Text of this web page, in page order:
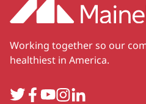
Working together so our
healthiest in America.
TwitterFacebook
YouTube
Instagram
LinkedIn